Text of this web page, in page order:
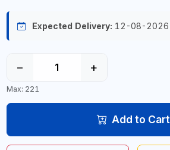
Expected Delivery: 12-08-2026
− +
Max: 221
Add to Cart